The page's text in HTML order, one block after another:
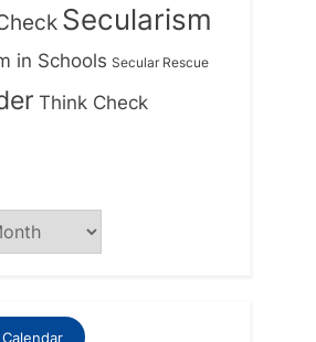
Secularism
in Schools Secular Rescue
Think Check